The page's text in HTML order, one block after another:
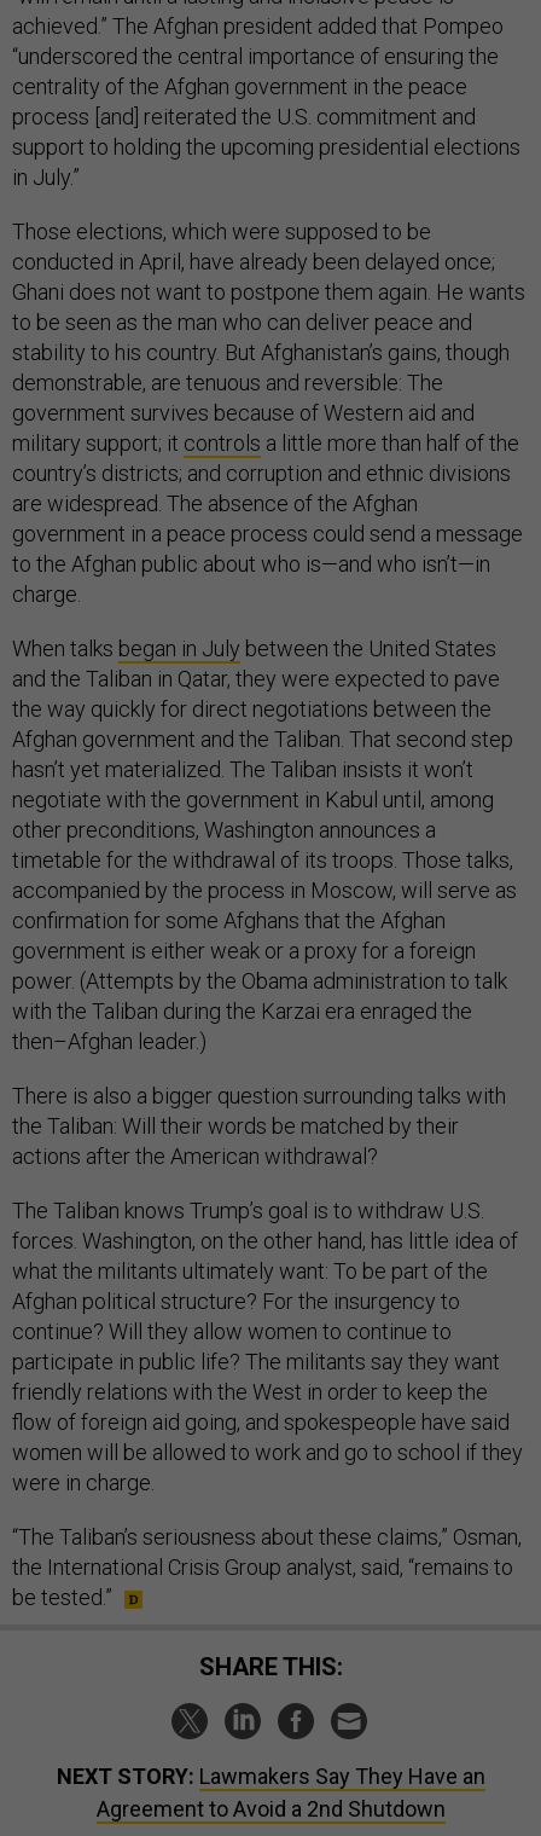
achieved.” The Afghan president added that Pompeo
“underscored the central importance of ensuring the
centrality of the Afghan government in the peace
process [and] reiterated the U.S. commitment and
support to holding the upcoming presidential elections
in July.”
Those elections, which were supposed to be
conducted in April, have already been delayed once;
Ghani does not want to postpone them again. He wants
to be seen as the man who can deliver peace and
stability to his country. But Afghanistan’s gains, though
demonstrable, are tenuous and reversible: The
government survives because of Western aid and
military support; it controls a little more than half of the
country’s districts; and corruption and ethnic divisions
are widespread. The absence of the Afghan
government in a peace process could send a message
to the Afghan public about who is—and who isn’t—in
charge.
When talks began in July between the United States
and the Taliban in Qatar, they were expected to pave
the way quickly for direct negotiations between the
Afghan government and the Taliban. That second step
hasn’t yet materialized. The Taliban insists it won’t
negotiate with the government in Kabul until, among
other preconditions, Washington announces a
timetable for the withdrawal of its troops. Those talks,
accompanied by the process in Moscow, will serve as
confirmation for some Afghans that the Afghan
government is either weak or a proxy for a foreign
power. (Attempts by the Obama administration to talk
with the Taliban during the Karzai era enraged the
then–Afghan leader.)
There is also a bigger question surrounding talks with
the Taliban: Will their words be matched by their
actions after the American withdrawal?
The Taliban knows Trump’s goal is to withdraw U.S.
forces. Washington, on the other hand, has little idea of
what the militants ultimately want: To be part of the
Afghan political structure? For the insurgency to
continue? Will they allow women to continue to
participate in public life? The militants say they want
friendly relations with the West in order to keep the
flow of foreign aid going, and spokespeople have said
women will be allowed to work and go to school if they
were in charge.
“The Taliban’s seriousness about these claims,” Osman,
the International Crisis Group analyst, said, “remains to
be tested.”
SHARE THIS:
NEXT STORY: Lawmakers Say They Have an
Agreement to Avoid a 2nd Shutdown